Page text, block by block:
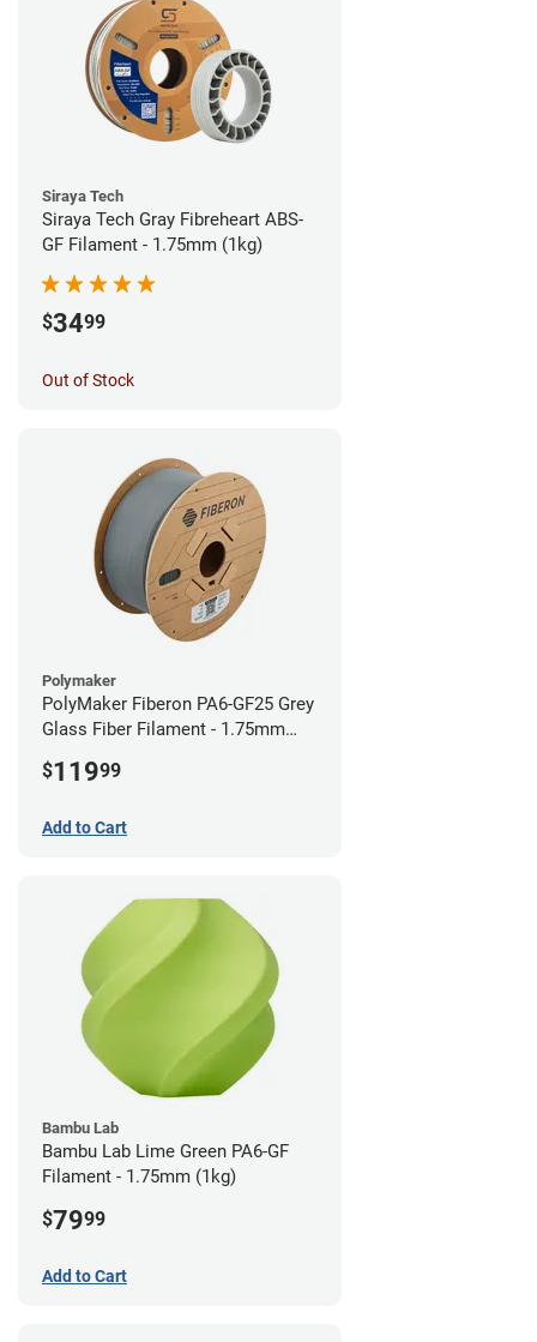
Siraya Tech
Siraya Tech Gray Fibreheart ABS-
GF Filament - 1.75mm (1kg)
$3499
Out of Stock
Polymaker
PolyMaker Fiberon PA6-GF25 Grey
Glass Fiber Filament - 1.75mm
$11999
Add to Cart
Bambu Lab
Bambu Lab Lime Green PA6-GF
Filament - 1.75mm (1kg)
$7999
Add to Cart